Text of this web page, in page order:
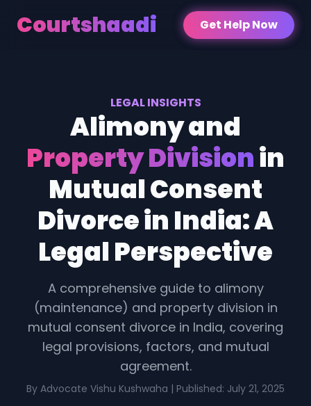
Courtshaadi Get Help Now
LEGAL INSIGHTS
Alimony and
Property Divisionin
Mutual Consent
Divorce in India: A
Legal Perspective
A comprehensive guide to alimony
(maintenance) and property division in
mutual consent divorce in India, covering
legal provisions, factors, and mutual
agreement.
By Advocate Vishu Kushwaha | Published: July 21, 2025